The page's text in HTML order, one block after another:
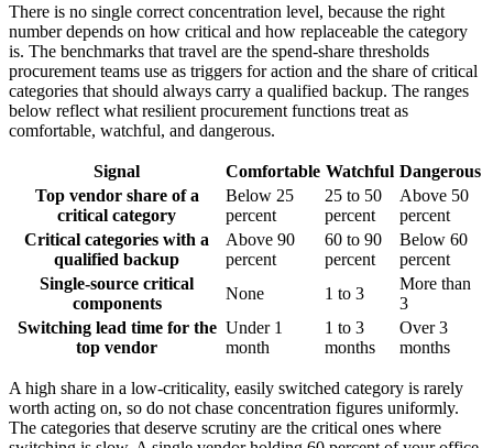
There is no single correct concentration level, because the right
number depends on how critical and how replaceable the category
is. The benchmarks that travel are the spend-share thresholds
procurement teams use as triggers for action and the share of critical
categories that should always carry a qualified backup. The ranges
below reflect what resilient procurement functions treat as
comfortable, watchful, and dangerous.
Signal Comfortable Watchful Dangerous
Top vendor share of a
critical category
Below 25
percent
25 to 50
percent
Above 50
percent
Critical categories with a
qualified backup
Above 90
percent
60 to 90
percent
Below 60
percent
Single-source critical
components
None 1 to 3
More than
3
Switching lead time for the
top vendor
Under 1
month
1 to 3
months
Over 3
months
A high share in a low-criticality, easily switched category is rarely
worth acting on, so do not chase concentration figures uniformly.
The categories that deserve scrutiny are the critical ones where